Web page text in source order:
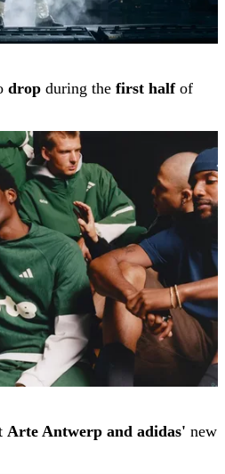
drop during the first halfof
Arte Antwerp and adidas' new